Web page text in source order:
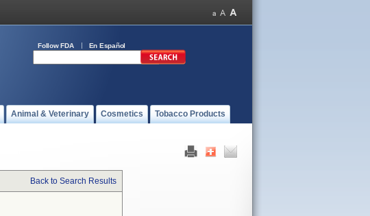
Follow FDA En Español
Animal & Veterinary Cosmetics Tobacco Products
Back to Search Results